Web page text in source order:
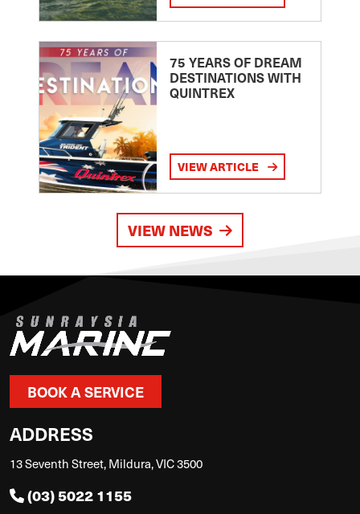
75 YEARS OF DREAM
DESTINATIONS WITH
QUINTREX
VIEW ARTICLE
VIEW NEWS
BOOK A SERVICE
ADDRESS
13 Seventh Street, Mildura, VIC 3500
(03) 5022 1155